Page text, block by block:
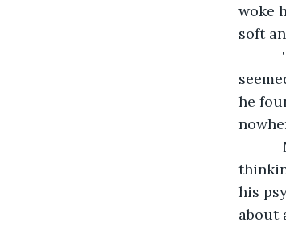
woke
soft
he
his
about